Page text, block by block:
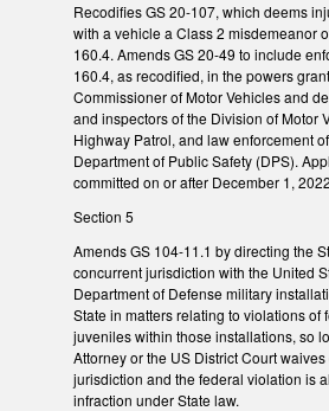
Recodifies GS 20-107, which deems
with a vehicle a Class 2 misdemeanor
160.4. Amends GS 20-49 to include
160.4, as recodified, in the powers
Commissioner of Motor Vehicles and
and inspectors of the Division of Motor
Highway Patrol, and law enforcement
Department of Public Safety (DPS).
committed on or after December 1,
Section 5
Amends GS 104-11.1 by directing the
concurrent jurisdiction with the United
Department of Defense military
State in matters relating to violations of
juveniles within those installations, so
Attorney or the US District Court
jurisdiction and the federal violation is
infraction under State law.